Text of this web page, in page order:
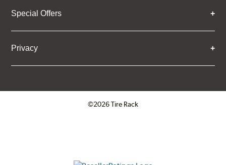
Special Offers
Privacy
©2026 Tire Rack